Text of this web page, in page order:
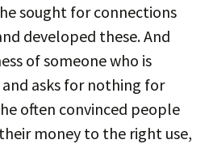
sought for connections
developed these. And
of someone who is
asks for nothing for
often convinced people
money to the right use,